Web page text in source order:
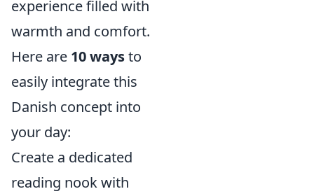
experience filled with
warmth and comfort.
Here are 10 waysto
easily integrate this
Danish concept into
your day:
Create a dedicated
reading nook with